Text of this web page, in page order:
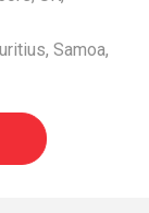
Samoa,